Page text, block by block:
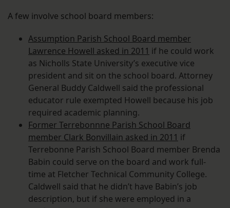
A few involve school board members:
Assumption Parish School Board member
Lawrence Howell asked in 2011 if he could work
as Nicholls State University’s executive vice
president and sit on the school board. Attorney
General Buddy Caldwell said the professional
educator rule exempted Howell because his job
required academic planning.
Former Terrebonnne Parish School Board
member Clark Bonvillain asked in 2011 if
Terrebonne Parish School Board member Brenda
Babin could serve on the board and work full-
time at Fletcher Technical Community College.
Caldwell said that he didn’t have Babin’s job
description, but if she were employed in a